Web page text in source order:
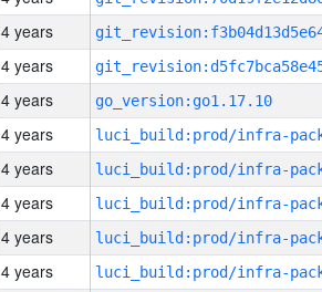
4 years
4 years
4 years
go_version:go1.17.10
4 years
4 years
4 years
4 years
4 years